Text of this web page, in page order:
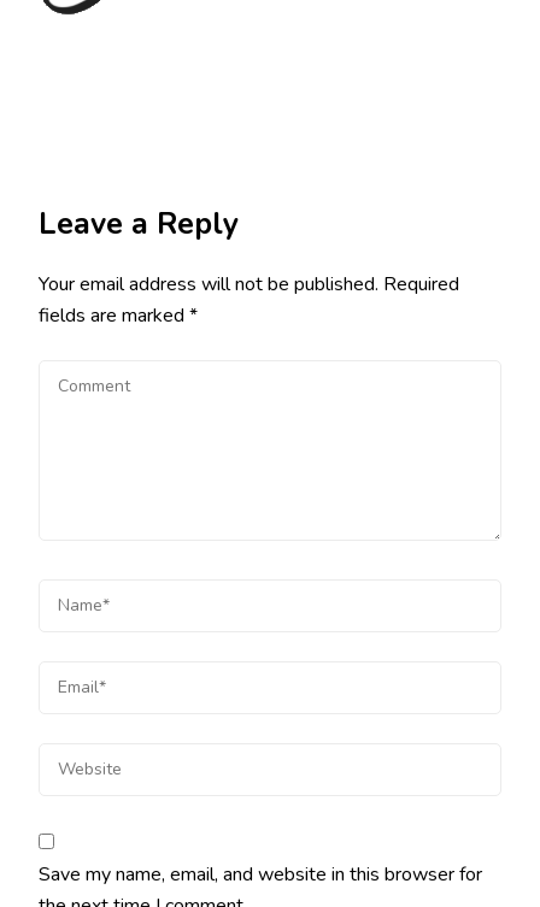
Leave a Reply
Your email address will not be published. Required
fields are marked *
Save my name, email, and website in this browser for